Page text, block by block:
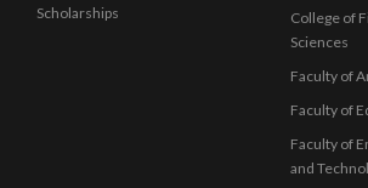
Scholarships
College of
Sciences
Faculty of
Faculty of
Faculty of
and